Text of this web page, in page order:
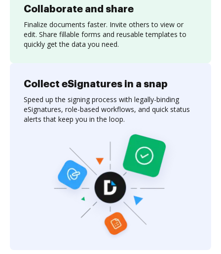
Collaborate and share
Finalize documents faster. Invite others to view or
edit. Share fillable forms and reusable templates to
quickly get the data you need.
Collect eSignatures in a snap
Speed up the signing process with legally-binding
eSignatures, role-based workflows, and quick status
alerts that keep you in the loop.